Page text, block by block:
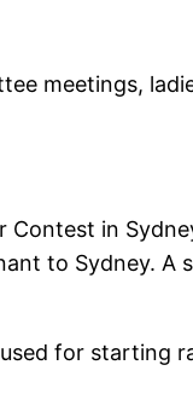
meetings,
Contest in
to Sydney. A
for starting